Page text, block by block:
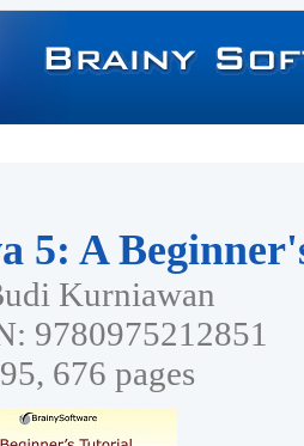
5: A
Kurniawan
9780975212851
676 pages